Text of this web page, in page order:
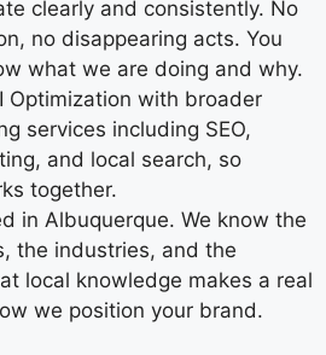
clearly and consistently. No
no disappearing acts. You
what we are doing and why.
Optimization with broader
services including SEO,
and local search, so
together.
in Albuquerque. We know the
the industries, and the
local knowledge makes a real
we position your brand.